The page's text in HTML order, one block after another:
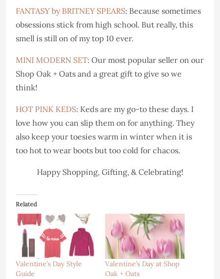
FANTASY by BRITNEY SPEARS: Because sometimes
obsessions stick from high school. But really, this
smell is still on of my top 10 ever.
MINI MODERN SET: Our most popular seller on our
Shop Oak + Oats and a great gift to give so we
think!
HOT PINK KEDS: Keds are my go-to these days. I
love how you can slip them on for anything. They
also keep your toesies warm in winter when it is
too hot to wear boots but too cold for chacos.
Happy Shopping, Gifting, & Celebrating!
Related
Valentine’s Day Style
Guide
Valentine’s Day at Shop
Oak + Oats